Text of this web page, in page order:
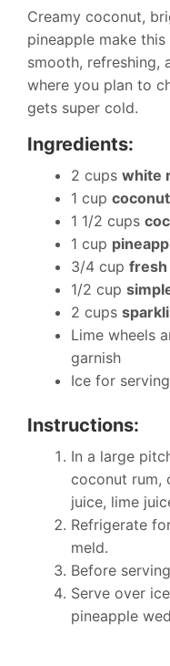
Creamy coconut,
pineapple make
smooth, refreshing,
where you plan to
gets super cold.
Ingredients:
2 cups white
1 cup
1 1/2 cups
1 cup
3/4 cup fresh
1/2 cup
2 cups
Lime wheels
garnish
Ice for serving
Instructions:
In a large
coconut rum,
juice, lime
Refrigerate
meld.
Before
Serve over
pineapple